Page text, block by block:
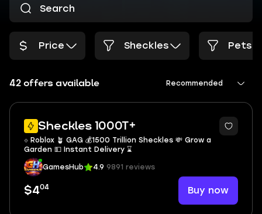
Price Sheckles Pets
42 offers available Recommended
Sheckles 1000T+
⟐ Roblox 🪴 GAG 💰1500 Trillion Sheckles 💸 Grow a
Garden 💵 Instant Delivery ⌛
GamesHub 4.9 9891 reviews
$404 Buy now